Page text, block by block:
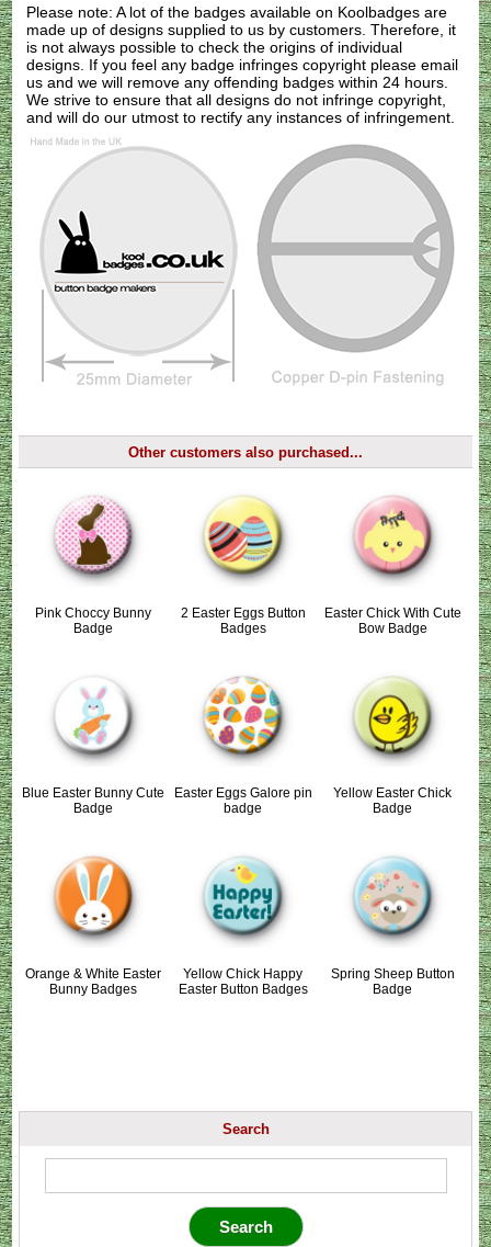
Please note: A lot of the badges available on Koolbadges are
made up of designs supplied to us by customers. Therefore, it
is not always possible to check the origins of individual
designs. If you feel any badge infringes copyright pleaseemail
us and we will remove any offending badges within 24 hours.
We strive to ensure that all designs do not infringe copyright,
and will do our utmost to rectify any instances of infringement.
Other customers also purchased...
Pink Choccy Bunny
Badge
2 Easter Eggs Button
Badges
Easter Chick With Cute
Bow Badge
Blue Easter Bunny Cute
Badge
Easter Eggs Galore pin
badge
Yellow Easter Chick
Badge
Orange & White Easter
Bunny Badges
Yellow Chick Happy
Easter Button Badges
Spring Sheep Button
Badge
Search